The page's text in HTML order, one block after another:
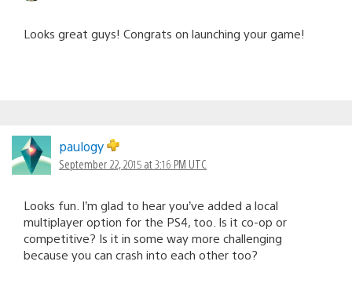
Looks great guys! Congrats on launching your game!
paulogy
September 22, 2015 at 3:16 PM UTC
Looks fun. I’m glad to hear you’ve added a local
multiplayer option for the PS4, too. Is it co-op or
competitive? Is it in some way more challenging
because you can crash into each other too?